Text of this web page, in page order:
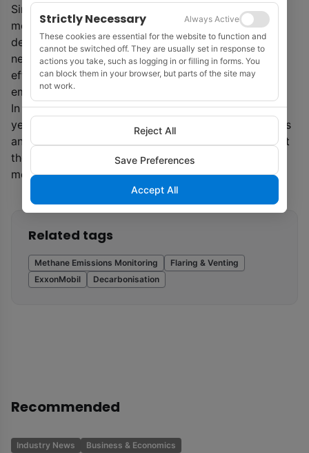
Since 2000, the company said that it had invested
more than $10 billion researching, developing and
deploying lower-emission technologies, including
nearly $3 billion at cogeneration facilities that more
efficiently produce electricity and reduce related
emissions.
In 2018, ExxonMobil announced plans to achieve by
year-end 2020, a 15% decrease in methane emissions
and 25% cut in flaring, compared with 2016 levels. At
the time of writing, the company said it anticipated
meeting both by the end of 2020.
Related tags
Methane Emissions Monitoring
Flaring & Venting
ExxonMobil
Decarbonisation
Recommended
Industry News Business & Economics
Strictly Necessary
Always Active
These cookies are essential for the website to function and
cannot be switched off. They are usually set in response to
actions you take, such as logging in or filling in forms. You
can block them in your browser, but parts of the site may
not work.
Reject All
Save Preferences
Accept All